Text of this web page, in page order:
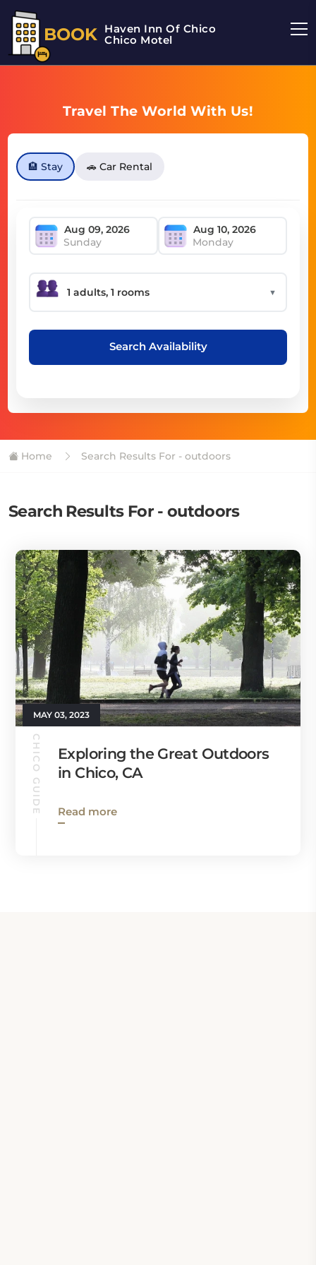
BOOK Haven Inn Of Chico
Chico Motel
Travel The World With Us!
🏨 Stay 🚗 Car Rental
Sunday Monday
▼
Search Availability
Home Search Results For - outdoors
Search Results For - outdoors
MAY 03, 2023
CHICO GUIDE
Exploring the Great Outdoors
in Chico, CA
Read more